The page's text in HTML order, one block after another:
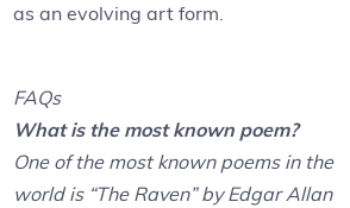
as an evolving art form.
FAQs
What is the most known poem?
One of the most known poems in the
world is “The Raven” by Edgar Allan